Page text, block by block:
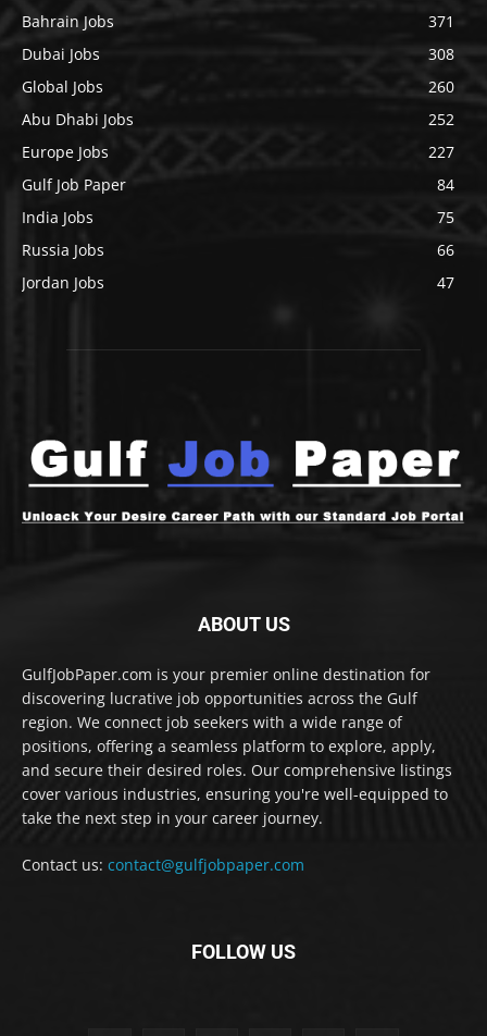
Bahrain Jobs
371
Dubai Jobs
308
Global Jobs
260
Abu Dhabi Jobs
252
Europe Jobs
227
Gulf Job Paper
84
India Jobs
75
Russia Jobs
66
Jordan Jobs
47
ABOUT US
GulfJobPaper.com is your premier online destination for
discovering lucrative job opportunities across the Gulf
region. We connect job seekers with a wide range of
positions, offering a seamless platform to explore, apply,
and secure their desired roles. Our comprehensive listings
cover various industries, ensuring you're well-equipped to
take the next step in your career journey.
Contact us: contact@gulfjobpaper.com
FOLLOW US